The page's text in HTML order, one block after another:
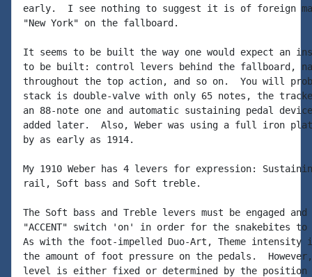
early.  I see nothing to suggest it is of foreign
"New York" on the fallboard.
It seems to be built the way one would expect an
to be built: control levers behind the fallboard,
throughout the top action, and so on.  You will
stack is double-valve with only 65 notes, the
an 88-note one and automatic sustaining pedal
added later.  Also, Weber was using a full iron
by as early as 1914.
My 1910 Weber has 4 levers for expression:
rail, Soft bass and Soft treble.
The Soft bass and Treble levers must be engaged and
"ACCENT" switch 'on' in order for the snakebites
As with the foot-impelled Duo-Art, Theme intensity
the amount of foot pressure on the pedals.  However,
level is either fixed or determined by the